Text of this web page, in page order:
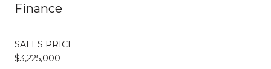
Finance
SALES PRICE
$3,225,000